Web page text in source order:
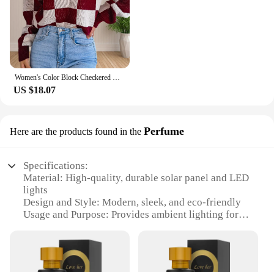
Women's Color Block Checkered Crew Neck Long Sleeve Y2K Plaid Knitted Pullover Sweater Tops Vintage Preppy Style Knitwear
US $18.07
Here are the products found in the Perfume
Specifications:
Material: High-quality, durable solar panel and LED
lights
Design and Style: Modern, sleek, and eco-friendly
Usage and Purpose: Provides ambient lighting for
Performance and Property: Energy-efficient,
rechargeable, and long-lasting
Parts and Accessories: Includes a solar panel, LED